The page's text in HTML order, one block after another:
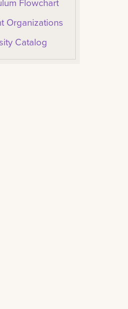
Organizations
Catalog